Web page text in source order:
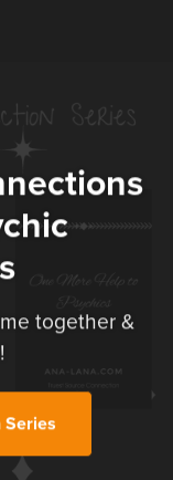
together &
Series